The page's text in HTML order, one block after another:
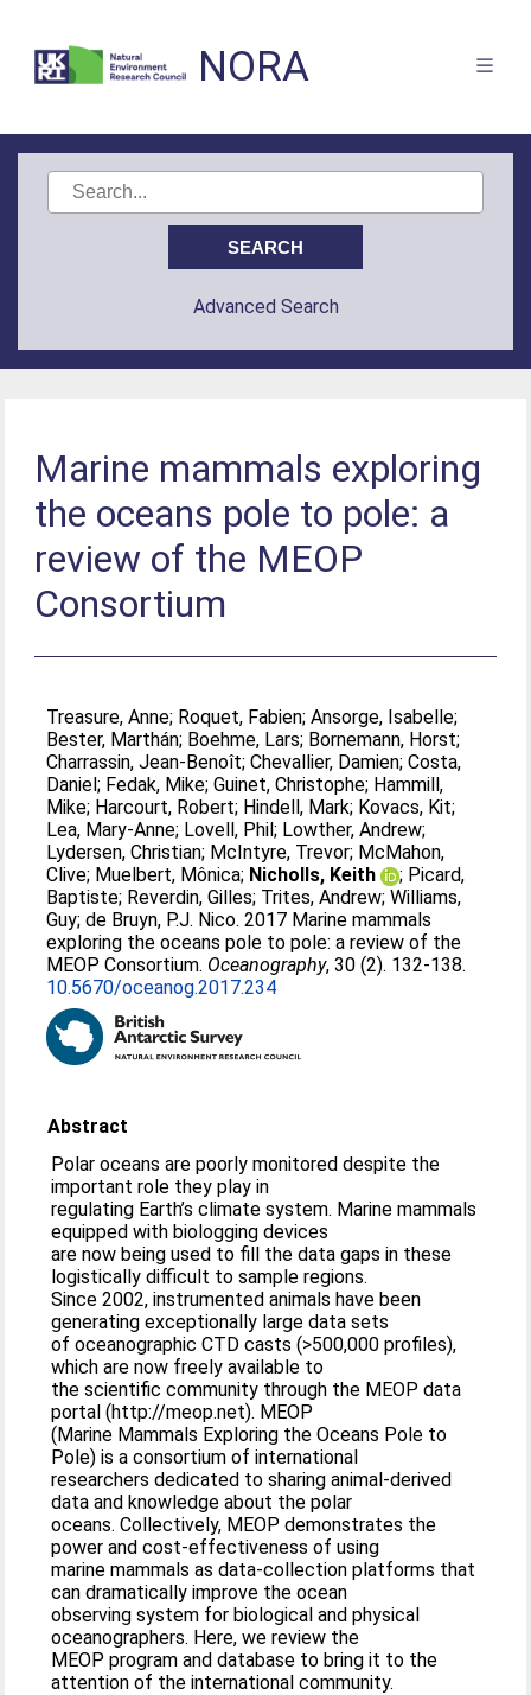
NORA
Advanced Search
Marine mammals exploring
the oceans pole to pole: a
review of the MEOP
Consortium
Treasure, Anne; Roquet, Fabien;Ansorge, Isabelle;
Bester, Marthán; Boehme, Lars; Bornemann, Horst;
Charrassin, Jean-Benoît;Chevallier, Damien;Costa,
Daniel; Fedak, Mike;Guinet, Christophe; Hammill,
Mike; Harcourt, Robert; Hindell, Mark; Kovacs, Kit;
Lea, Mary-Anne; Lovell, Phil; Lowther, Andrew;
Lydersen, Christian; McIntyre, Trevor; McMahon,
Clive; Muelbert, Mônica; Nicholls, Keith ; Picard,
Baptiste; Reverdin, Gilles; Trites, Andrew;Williams,
Guy;de Bruyn, P.J. Nico. 2017 Marine mammals
exploring the oceans pole to pole: a review of the
MEOP Consortium. Oceanography, 30 (2). 132-138.
10.5670/oceanog.2017.234
Abstract
Polar oceans are poorly monitored despite the
important role they play in
regulating Earth’s climate system. Marine mammals
equipped with biologging devices
are now being used to fill the data gaps in these
logistically difficult to sample regions.
Since 2002, instrumented animals have been
generating exceptionally large data sets
of oceanographic CTD casts (>500,000 profiles),
which are now freely available to
the scientific community through the MEOP data
portal (http://meop.net). MEOP
(Marine Mammals Exploring the Oceans Pole to
Pole) is a consortium of international
researchers dedicated to sharing animal-derived
data and knowledge about the polar
oceans. Collectively, MEOP demonstrates the
power and cost-effectiveness of using
marine mammals as data-collection platforms that
can dramatically improve the ocean
observing system for biological and physical
oceanographers. Here, we review the
MEOP program and database to bring it to the
attention of the international community.